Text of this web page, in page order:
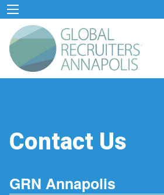
Contact Us
GRN Annapolis